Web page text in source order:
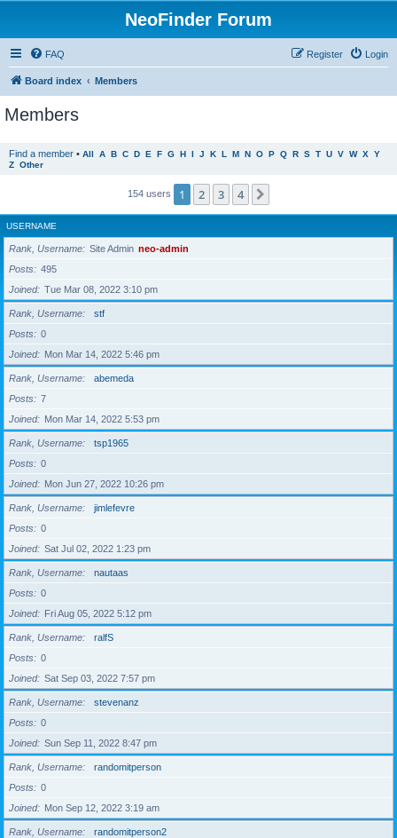
NeoFinder Forum
FAQ Login
Register
Board index Members
Members
Find a member • All A B C D E F G H I J K L M N O P Q R S T U V W X Y
Z Other
154 users 1 2 3 4
USERNAME
Rank, Username Site Admin neo-admin
Posts
495
Joined
Tue Mar 08, 2022 3:10 pm
Rank, Username
stf
Posts
0
Joined
Mon Mar 14, 2022 5:46 pm
Rank, Username
abemeda
Posts
7
Joined
Mon Mar 14, 2022 5:53 pm
Rank, Username
tsp1965
Posts
0
Joined
Mon Jun 27, 2022 10:26 pm
Rank, Username
jimlefevre
Posts
0
Joined
Sat Jul 02, 2022 1:23 pm
Rank, Username
nautaas
Posts
0
Joined
Fri Aug 05, 2022 5:12 pm
Rank, Username
ralfS
Posts
0
Joined
Sat Sep 03, 2022 7:57 pm
Rank, Username
stevenanz
Posts
0
Joined
Sun Sep 11, 2022 8:47 pm
Rank, Username
randomitperson
Posts
0
Joined
Mon Sep 12, 2022 3:19 am
Rank, Username
randomitperson2